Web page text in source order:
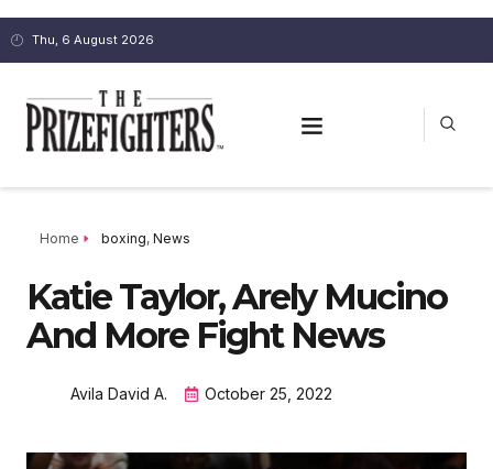
Thu, 6 August 2026
Home boxing, News
Katie Taylor, Arely Mucino
And More Fight News
Avila David A. October 25, 2022